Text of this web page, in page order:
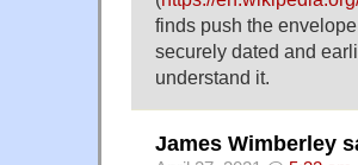
finds push the
securely dated and
understand it.
James Wimberley